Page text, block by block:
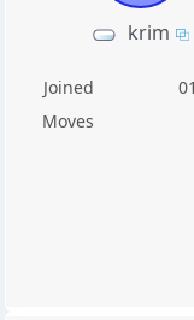
krim
Joined
Moves